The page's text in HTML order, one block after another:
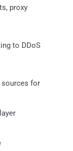
proxy
to DDoS
sources for